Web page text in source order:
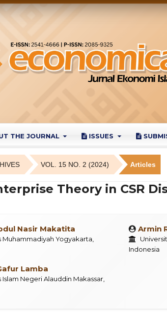
THE JOURNAL ISSUES
VOL. 15 NO. 2 (2024) Articles
Theory in CSR
Nasir Makatita
Muhammadiyah Yogyakarta,
Armin
Indonesia
Lamba
Islam Negeri Alauddin Makassar,